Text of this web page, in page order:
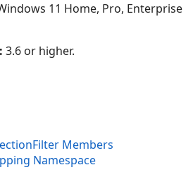
11 Home, Pro, Enterprise
3.6 or higher.
Members
Namespace